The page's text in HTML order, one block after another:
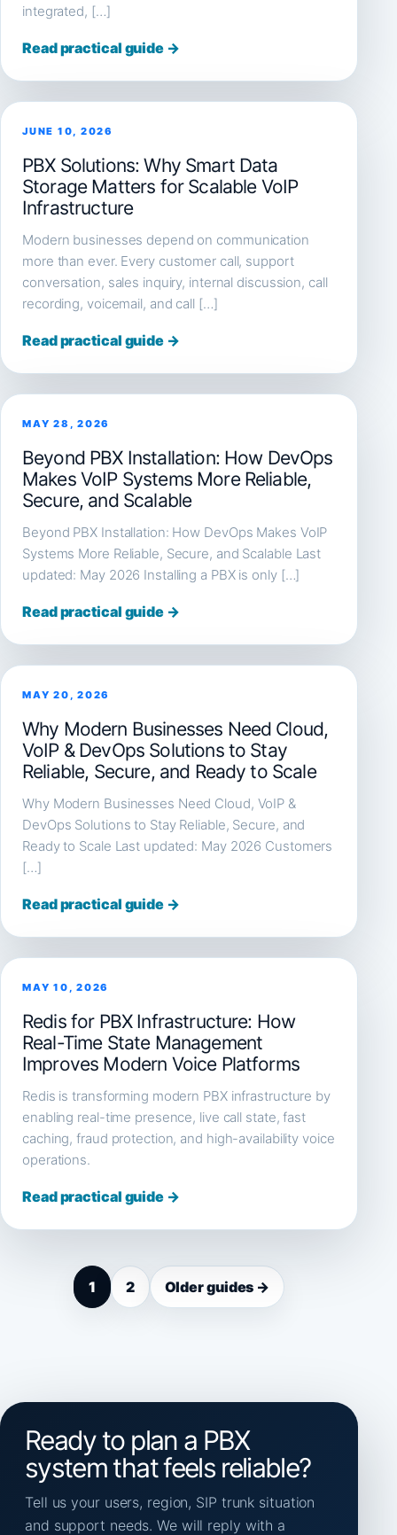
integrated, […]
Read practical guide →
JUNE 10, 2026
PBX Solutions: Why Smart Data
Storage Matters for Scalable VoIP
Infrastructure
Modern businesses depend on communication
more than ever. Every customer call, support
conversation, sales inquiry, internal discussion, call
recording, voicemail, and call […]
Read practical guide →
MAY 28, 2026
Beyond PBX Installation: How DevOps
Makes VoIP Systems More Reliable,
Secure, and Scalable
Beyond PBX Installation: How DevOps Makes VoIP
Systems More Reliable, Secure, and Scalable Last
updated: May 2026 Installing a PBX is only […]
Read practical guide →
MAY 20, 2026
Why Modern Businesses Need Cloud,
VoIP & DevOps Solutions to Stay
Reliable, Secure, and Ready to Scale
Why Modern Businesses Need Cloud, VoIP &
DevOps Solutions to Stay Reliable, Secure, and
Ready to Scale Last updated: May 2026 Customers
[…]
Read practical guide →
MAY 10, 2026
Redis for PBX Infrastructure: How
Real-Time State Management
Improves Modern Voice Platforms
Redis is transforming modern PBX infrastructure by
enabling real-time presence, live call state, fast
caching, fraud protection, and high-availability voice
operations.
Read practical guide →
1 2 Older guides →
Ready to plan a PBX
system that feels reliable?
Tell us your users, region, SIP trunk situation
and support needs. We will reply with a